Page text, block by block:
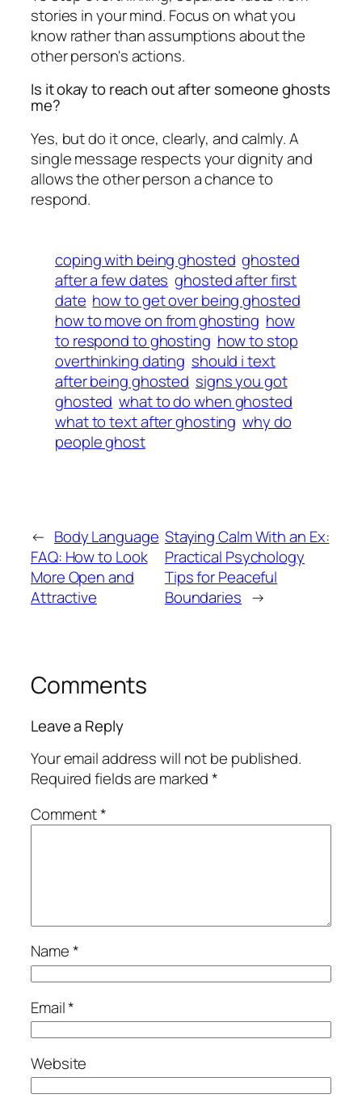
stories in your mind. Focus on what you
know rather than assumptions about the
other person's actions.
Is it okay to reach out after someone ghosts
me?
Yes, but do it once, clearly, and calmly. A
single message respects your dignity and
allows the other person a chance to
respond.
coping with being ghosted ghosted
after a few dates ghosted after first
date how to get over being ghosted
how to move on from ghosting how
to respond to ghosting how to stop
overthinking dating should i text
after being ghosted signs you got
ghosted what to do when ghosted
what to text after ghosting why do
people ghost
← Body Language
FAQ: How to Look
More Open and
Attractive
Staying Calm With an Ex:
Practical Psychology
Tips for Peaceful
Boundaries →
Comments
Leave a Reply
Your email address will not be published.
Required fields are marked*
Comment*
Name*
Email*
Website